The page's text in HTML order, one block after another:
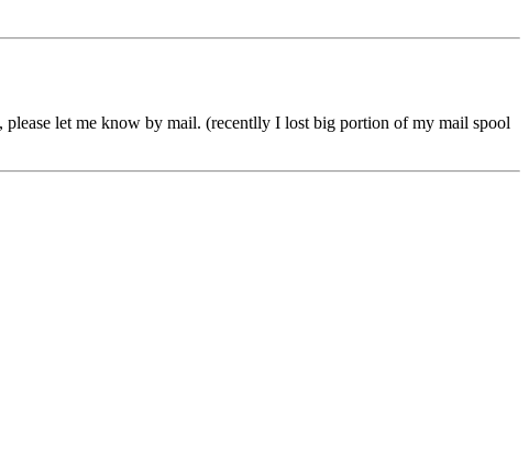
let me know by mail. (recentlly I lost big portion of my mail spool